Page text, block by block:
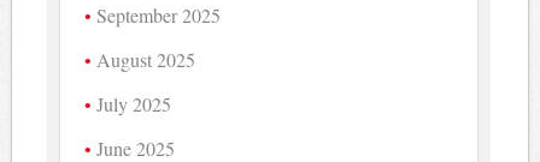
September 2025
August 2025
July 2025
June 2025